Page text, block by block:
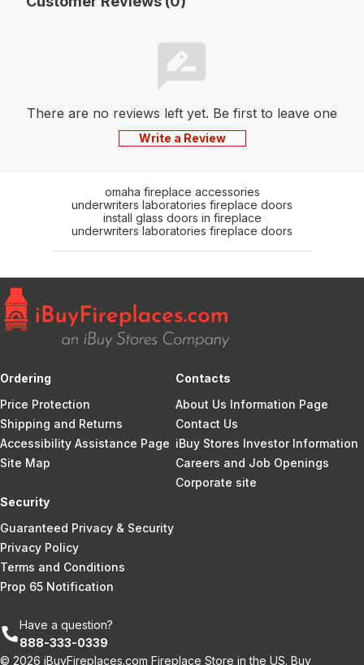
There are no reviews left yet. Be first to leave one
Write a Review
omaha fireplace accessories
underwriters laboratories fireplace doors
install glass doors in fireplace
underwriters laboratories fireplace doors
Ordering
Price Protection
Shipping and Returns
Accessibility Assistance Page
Site Map
Contacts
About Us Information Page
Contact Us
iBuy Stores Investor Information
Careers and Job Openings
Corporate site
Security
Guaranteed Privacy & Security
Privacy Policy
Terms and Conditions
Prop 65 Notification
Have a question?
888-333-0339
© 2026 iBuyFireplaces.com Fireplace Store in the US. Buy